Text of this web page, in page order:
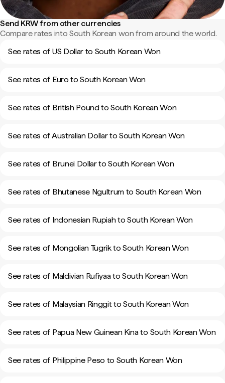
Send KRW from other currencies
Compare rates into South Korean won from around the world.
See rates of US Dollar to South Korean Won
See rates of Euro to South Korean Won
See rates of British Pound to South Korean Won
See rates of Australian Dollar to South Korean Won
See rates of Brunei Dollar to South Korean Won
See rates of Bhutanese Ngultrum to South Korean Won
See rates of Indonesian Rupiah to South Korean Won
See rates of Mongolian Tugrik to South Korean Won
See rates of Maldivian Rufiyaa to South Korean Won
See rates of Malaysian Ringgit to South Korean Won
See rates of Papua New Guinean Kina to South Korean Won
See rates of Philippine Peso to South Korean Won